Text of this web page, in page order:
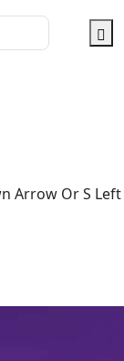
Arrow Or S Left